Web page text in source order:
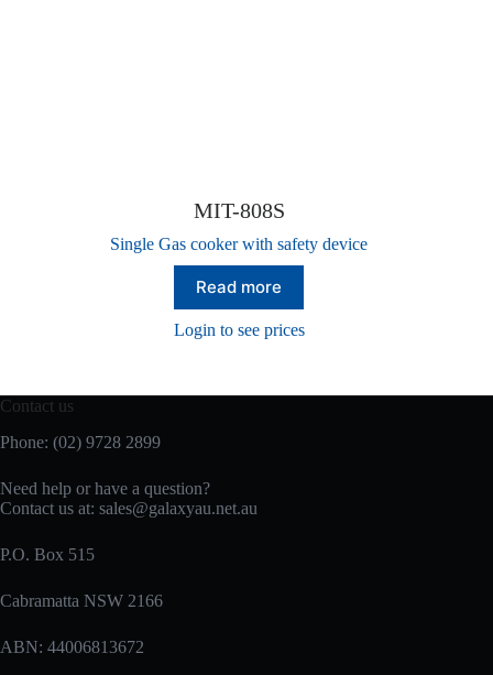
MIT-808S
Single Gas cooker with safety device
Read more
Login to see prices
Contact us
Phone: (02) 9728 2899
Need help or have a question?
Contact us at: sales@galaxyau.net.au
P.O. Box 515
Cabramatta NSW 2166
ABN: 44006813672